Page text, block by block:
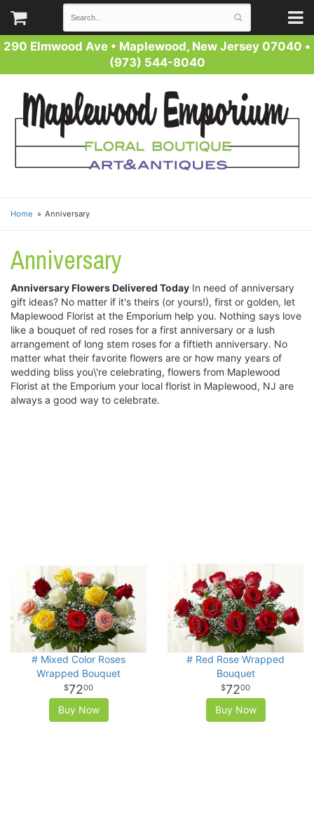
290 Elmwood Ave • Maplewood, New Jersey 07040 •
(973) 544-8040
Home Anniversary
Anniversary
Anniversary Flowers Delivered Today In need of anniversary
gift ideas? No matter if it's theirs (or yours!), first or golden, let
Maplewood Florist at the Emporium help you. Nothing says love
like a bouquet of red roses for a first anniversary or a lush
arrangement of long stem roses for a fiftieth anniversary. No
matter what their favorite flowers are or how many years of
wedding bliss you\'re celebrating, flowers from Maplewood
Florist at the Emporium your local florist in Maplewood, NJ are
always a good way to celebrate.
# Mixed Color Roses
Wrapped Bouquet
7200
Buy Now
# Red Rose Wrapped
Bouquet
7200
Buy Now